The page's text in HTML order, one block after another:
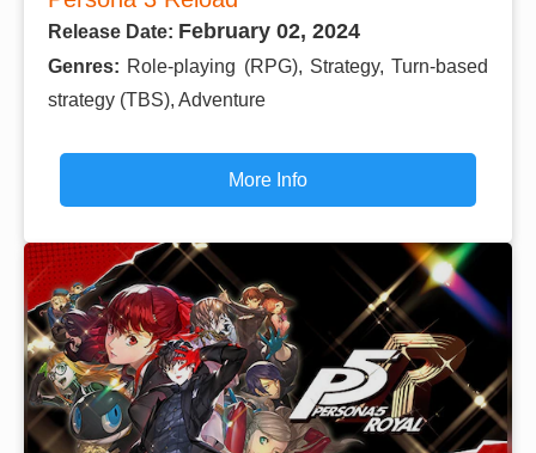
Release Date: February 02, 2024
Genres: Role-playing (RPG), Strategy, Turn-based
strategy (TBS), Adventure
More Info